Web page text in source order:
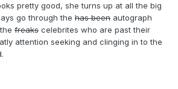
pretty good, she turns up at all the big
go through the has been autograph
freaks celebrites who are past their
attention seeking and clinging in to the